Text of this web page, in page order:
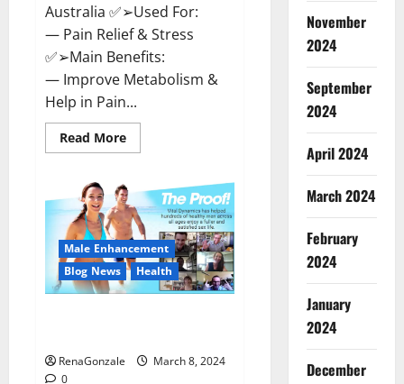
Australia ✅➢Used For:
— Pain Relief & Stress
✅➢Main Benefits:
— Improve Metabolism &
Help in Pain...
Read MoreRead
more
CBD
Gummies
Australia
And
New
Zealand
Reviews?
Male Enhancement
Blog News
Health
RenaGonzale
March 8, 2024
0
November
2024
September
2024
April 2024
March 2024
February
2024
January
2024
December